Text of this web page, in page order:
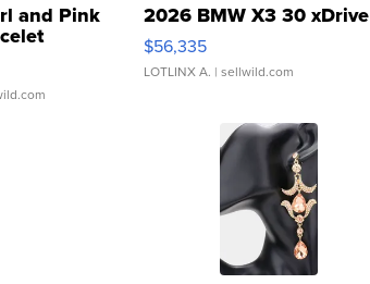
and Pink
Clo...
2026 BMW X3 30 xDrive
$56,335
LOTLINX A. | sellwild.com